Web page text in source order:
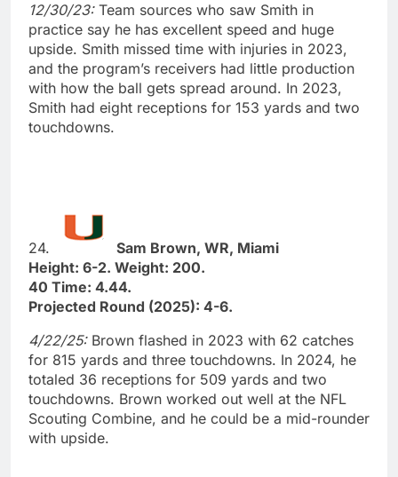
12/30/23:Team sources who saw Smith in
practice say he has excellent speed and huge
upside. Smith missed time with injuries in 2023,
and the program’s receivers had little production
with how the ball gets spread around. In 2023,
Smith had eight receptions for 153 yards and two
touchdowns.
24.
Sam Brown, WR, Miami
Height: 6-2. Weight: 200.
40 Time: 4.44.
Projected Round (2025): 4-6.
4/22/25:Brown flashed in 2023 with 62 catches
for 815 yards and three touchdowns. In 2024, he
totaled 36 receptions for 509 yards and two
touchdowns. Brown worked out well at the NFL
Scouting Combine, and he could be a mid-rounder
with upside.